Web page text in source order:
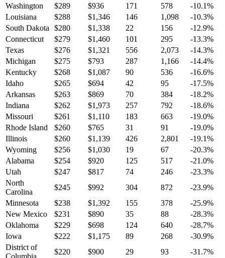
Washington
$289 $936 171 578 -10.1%
Louisiana
$288 $1,346 146 1,098 -10.3%
South Dakota
$280 $1,338 22 156 -12.9%
Connecticut
$279 $1,460 101 295 -13.3%
Texas
$276 $1,321 556 2,073 -14.3%
Michigan
$275 $793 287 1,166 -14.4%
Kentucky
$268 $1,087 90 536 -16.6%
Idaho
$265 $694 42 95 -17.5%
Arkansas
$263 $869 70 384 -18.2%
Indiana
$262 $1,973 257 792 -18.6%
Missouri
$261 $1,110 183 663 -19.0%
Rhode Island
$260 $765 31 91 -19.0%
Illinois
$260 $1,139 426 2,801 -19.1%
Wyoming
$256 $1,030 19 67 -20.3%
Alabama
$254 $920 125 517 -21.0%
Utah
$247 $817 74 246 -23.3%
North
Carolina
$245 $992 304 872 -23.9%
Minnesota
$238 $1,392 155 378 -25.9%
New Mexico
$231 $890 35 88 -28.3%
Oklahoma
$229 $698 124 640 -28.7%
Iowa
$222 $1,175 89 268 -30.9%
District of
$220 $900 29 93 -31.7%